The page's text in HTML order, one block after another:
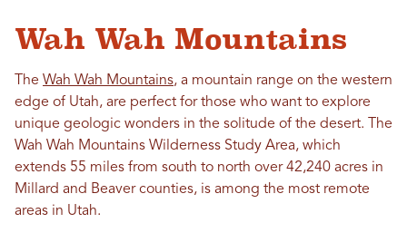
Wah Wah Mountains
The Wah Wah Mountains, a mountain range on the western
edge of Utah, are perfect for those who want to explore
unique geologic wonders in the solitude of the desert. The
Wah Wah Mountains Wilderness Study Area, which
extends 55 miles from south to north over 42,240 acres in
Millard and Beaver counties, is among the most remote
areas in Utah.